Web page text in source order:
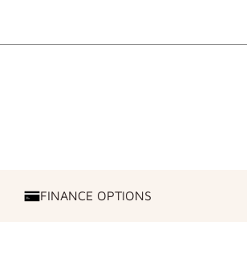
FINANCE
FINANCE OPTIONS